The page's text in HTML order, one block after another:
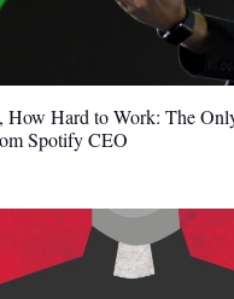
How Hard to Work: The
Spotify CEO